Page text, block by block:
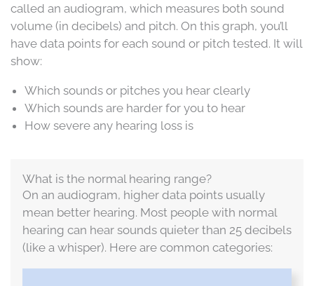
called an audiogram, which measures both sound
volume (in decibels) and pitch. On this graph, you’ll
have data points for each sound or pitch tested. It will
show:
Which sounds or pitches you hear clearly
Which sounds are harder for you to hear
How severe any hearing loss is
What is the normal hearing range?
On an audiogram, higher data points usually
mean better hearing. Most people with normal
hearing can hear sounds quieter than 25 decibels
(like a whisper). Here are common categories: